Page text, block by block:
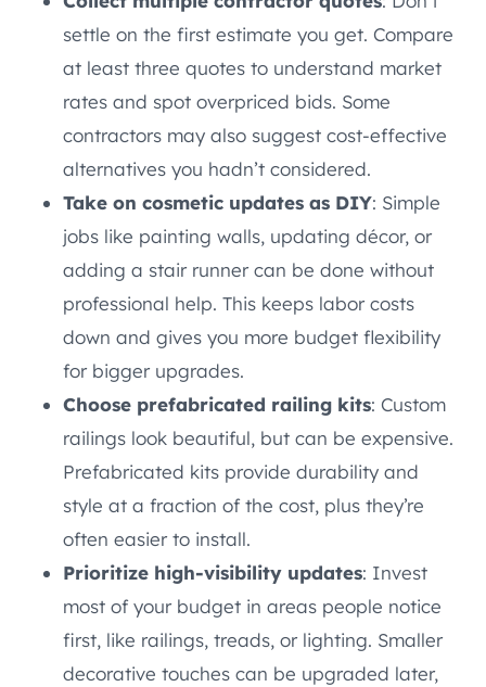
settle on the first estimate you get. Compare
at least three quotes to understand market
rates and spot overpriced bids. Some
contractors may also suggest cost-effective
alternatives you hadn’t considered.
Take on cosmetic updates as DIY: Simple
jobs like painting walls, updating décor, or
adding a stair runner can be done without
professional help. This keeps labor costs
down and gives you more budget flexibility
for bigger upgrades.
Choose prefabricated railing kits: Custom
railings look beautiful, but can be expensive.
Prefabricated kits provide durability and
style at a fraction of the cost, plus they’re
often easier to install.
Prioritize high-visibility updates: Invest
most of your budget in areas people notice
first, like railings, treads, or lighting. Smaller
decorative touches can be upgraded later,